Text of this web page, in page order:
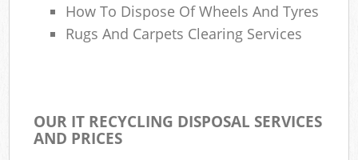
How To Dispose Of Wheels And Tyres
Rugs And Carpets Clearing Services
OUR IT RECYCLING DISPOSAL SERVICES
AND PRICES